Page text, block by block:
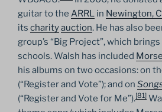
guitar to the ARRL in Newington,
its charityauction. He has also
group’s “Big Project”, which
schools. Walsh has included
his albums on two occasions: on
(“Register and Vote”); and on
(“Register and Vote for Me”).[81]